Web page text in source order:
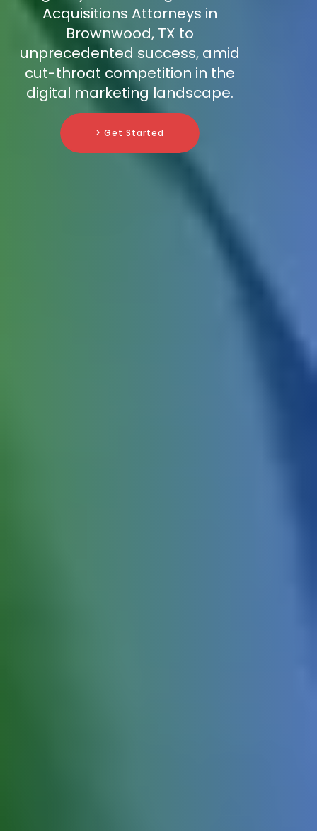
Acquisitions Attorneys in
Brownwood, TX to
unprecedented success, amid
cut-throat competition in the
digital marketing landscape.
> Get Started